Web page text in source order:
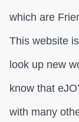
which are
This website
look up new
know that
with many